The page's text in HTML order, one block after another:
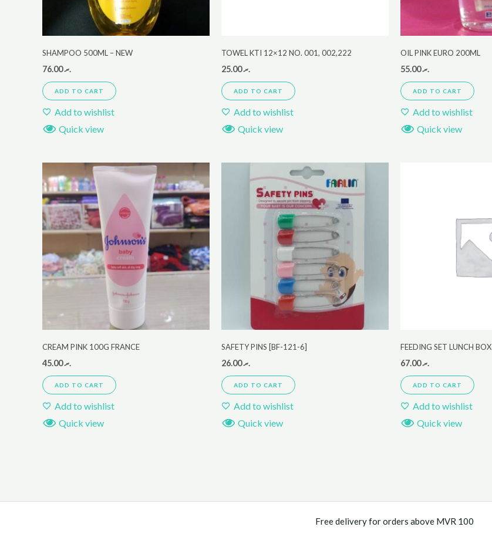
SHAMPOO 500ML – NEW
.ރ76.00
ADD TO CART
Add to wishlist
Quick view
TOWEL KTI 12×12 NO. 001, 002,222
.ރ25.00
ADD TO CART
Add to wishlist
Quick view
OIL PINK EURO 200ML
.ރ55.00
ADD TO CART
Add to wishlist
Quick view
CREAM PINK 100G FRANCE
.ރ45.00
ADD TO CART
Add to wishlist
Quick view
SAFETY PINS [BF-121-6]
.ރ26.00
ADD TO CART
Add to wishlist
Quick view
FEEDING SET LUNCH BOX
.ރ67.00
ADD TO CART
Add to wishlist
Quick view
Free delivery for orders above MVR 100